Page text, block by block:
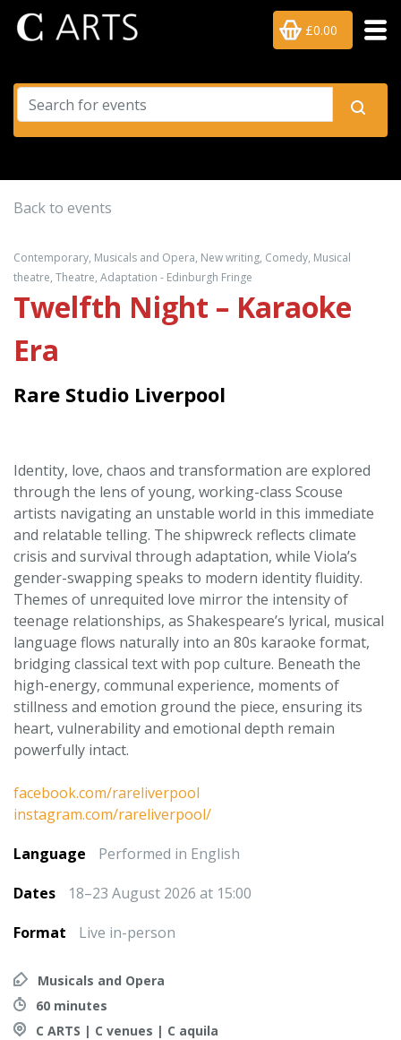
£0.00
Back to events
Contemporary, Musicals and Opera, New writing, Comedy, Musical
theatre, Theatre, Adaptation - Edinburgh Fringe
Twelfth Night – Karaoke
Era
Rare Studio Liverpool
Identity, love, chaos and transformation are explored
through the lens of young, working-class Scouse
artists navigating an unstable world in this immediate
and relatable telling. The shipwreck reflects climate
crisis and survival through adaptation, while Viola’s
gender-swapping speaks to modern identity fluidity.
Themes of unrequited love mirror the intensity of
teenage relationships, as Shakespeare’s lyrical, musical
language flows naturally into an 80s karaoke format,
bridging classical text with pop culture. Beneath the
high-energy, communal experience, moments of
stillness and emotion ground the piece, ensuring its
heart, vulnerability and emotional depth remain
powerfully intact.
facebook.com/rareliverpool
instagram.com/rareliverpool/
Language
Performed in English
Dates
18–23 August 2026 at 15:00
Format
Live in-person
Musicals and Opera
60 minutes
C ARTS | C venues | C aquila